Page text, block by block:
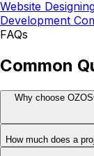
Website
Development
FAQs
Common
Why choose
How much does a